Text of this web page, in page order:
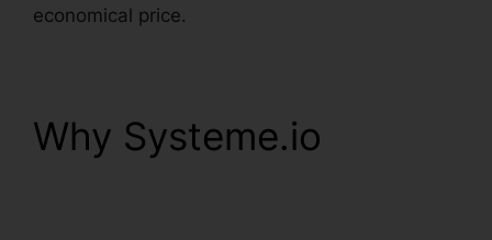
economical price.
Why Systeme.io